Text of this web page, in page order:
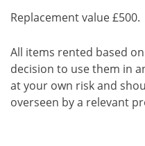
Replacement value £500.
All items rented based
decision to use them in
at your own risk and
overseen by a relevant